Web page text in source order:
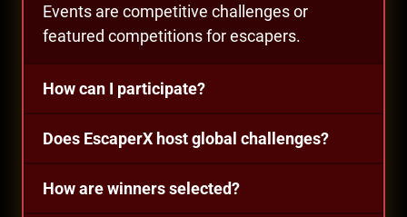
Events are competitive challenges or
featured competitions for escapers.
How can I participate?
Does EscaperX host global challenges?
How are winners selected?